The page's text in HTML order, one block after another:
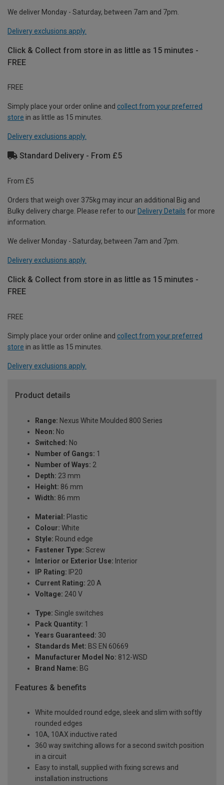
We deliver Monday - Saturday, between 7am and 7pm.
Delivery exclusions apply.
Click & Collect from store in as little as 15 minutes -
FREE
FREE
Simply place your order online and collect from your preferred
store in as little as 15 minutes.
Delivery exclusions apply.
Standard Delivery - From £5
From £5
Orders that weigh over 375kg may incur an additional Big and
Bulky delivery charge. Please refer to our Delivery Details for more
information.
We deliver Monday - Saturday, between 7am and 7pm.
Delivery exclusions apply.
Click & Collect from store in as little as 15 minutes -
FREE
FREE
Simply place your order online and collect from your preferred
store in as little as 15 minutes.
Delivery exclusions apply.
Product details
Range: Nexus White Moulded 800 Series
Neon: No
Switched: No
Number of Gangs: 1
Number of Ways: 2
Depth: 23 mm
Height: 86 mm
Width: 86 mm
Material: Plastic
Colour: White
Style: Round edge
Fastener Type: Screw
Interior or Exterior Use: Interior
IP Rating: IP20
Current Rating: 20 A
Voltage: 240 V
Type: Single switches
Pack Quantity: 1
Years Guaranteed: 30
Standards Met: BS EN 60669
Manufacturer Model No: 812-WSD
Brand Name: BG
Features & benefits
White moulded round edge, sleek and slim with softly
rounded edges
10A, 10AX inductive rated
360 way switching allows for a second switch position
in a circuit
Easy to install, supplied with fixing screws and
installation instructions